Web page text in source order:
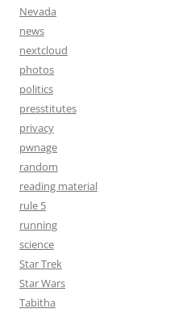
Nevada
news
nextcloud
photos
politics
presstitutes
privacy
pwnage
random
reading material
rule 5
running
science
Star Trek
Star Wars
Tabitha